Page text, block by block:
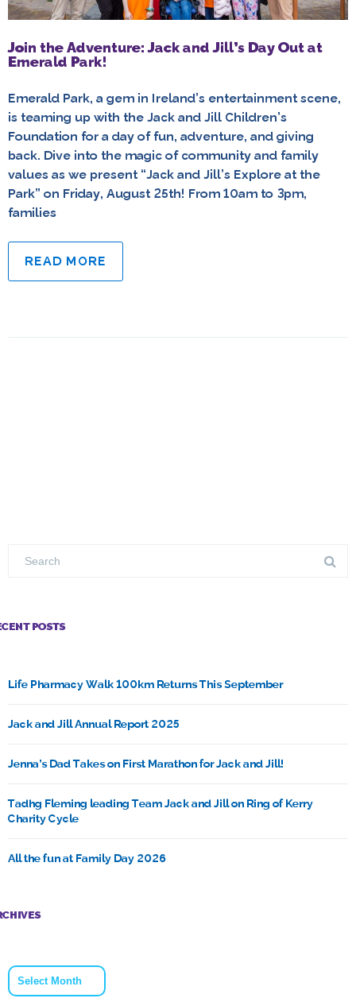
Join the Adventure: Jack and Jill’s Day Out at
Emerald Park!
Emerald Park, a gem in Ireland’s entertainment scene,
is teaming up with the Jack and Jill Children’s
Foundation for a day of fun, adventure, and giving
back. Dive into the magic of community and family
values as we present “Jack and Jill’s Explore at the
Park” on Friday, August 25th! From 10am to 3pm,
families
READ MORE
POSTS
Life Pharmacy Walk 100km Returns This September
Jack and Jill Annual Report 2025
Jenna’s Dad Takes on First Marathon for Jack and Jill!
Tadhg Fleming leading Team Jack and Jill on Ring of Kerry
Charity Cycle
All the fun at Family Day 2026
Archives